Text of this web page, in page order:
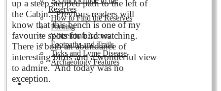
Reserves
How to Find the Reserves
Parking
Wheelchair Access
Footpaths and Trails
Ticks and Lyme Disease
Archaeology Features
Events
up a steep stepped path to the left of
the Cabin. Previous readers will
know that this bench is one of my
favourite spots for bird watching.
There is both an abundance of
interesting birds and a wonderful view
to admire. And today was no
exception.